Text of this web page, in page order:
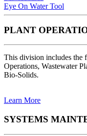
Eye On Water Tool
PLANT
This division includes the
Operations, Wastewater
Bio-Solids.
Learn More
SYSTEMS